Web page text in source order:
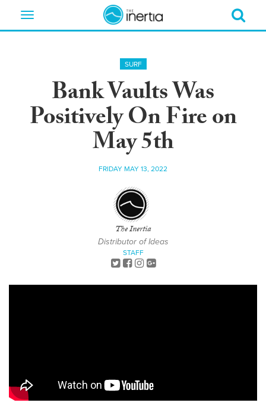
Toggle
SURF
Bank Vaults Was
Positively On Fire on
May 5th
FRIDAY MAY 13, 2022
The Inertia
Distributor of Ideas
STAFF